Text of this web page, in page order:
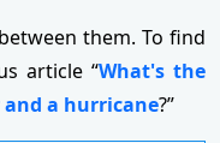
them. To find
article “What's the
a hurricane?”